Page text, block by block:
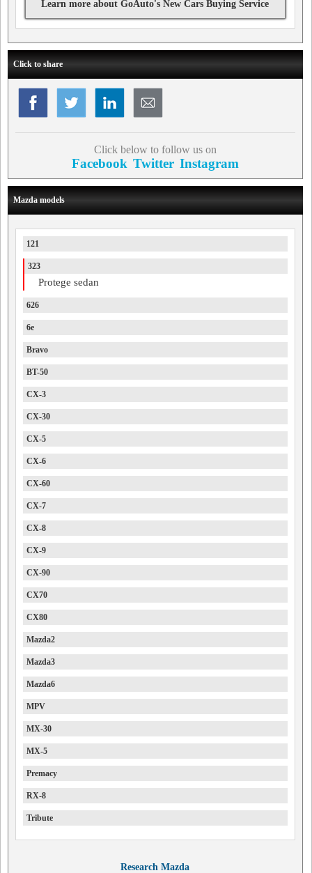
Learn more about GoAuto's New Cars Buying Service
Click to share
Click below to follow us on
Facebook Twitter Instagram
Mazda models
121
323
Protege sedan
626
6e
Bravo
BT-50
CX-3
CX-30
CX-5
CX-6
CX-60
CX-7
CX-8
CX-9
CX-90
CX70
CX80
Mazda2
Mazda3
Mazda6
MPV
MX-30
MX-5
Premacy
RX-8
Tribute
Research Mazda